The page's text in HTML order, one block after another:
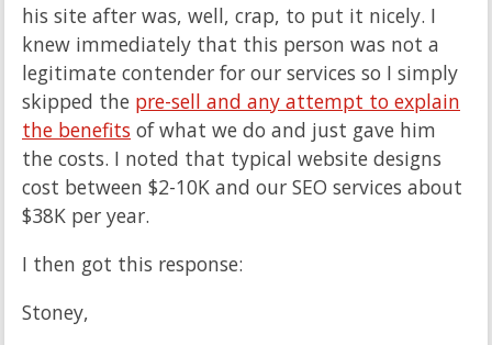
his site after was, well, crap, to put it nicely. I
knew immediately that this person was not a
legitimate contender for our services so I simply
skipped the pre-sell and any attempt to explain
the benefits of what we do and just gave him
the costs. I noted that typical website designs
cost between $2-10K and our SEO services about
$38K per year.
I then got this response:
Stoney,